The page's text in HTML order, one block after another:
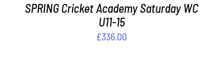
SPRING Cricket Academy Saturday WC
U11-15
£336.00